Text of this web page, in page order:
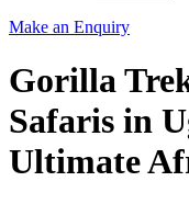
Make an Enquiry
Gorilla
Safaris in
Ultimate